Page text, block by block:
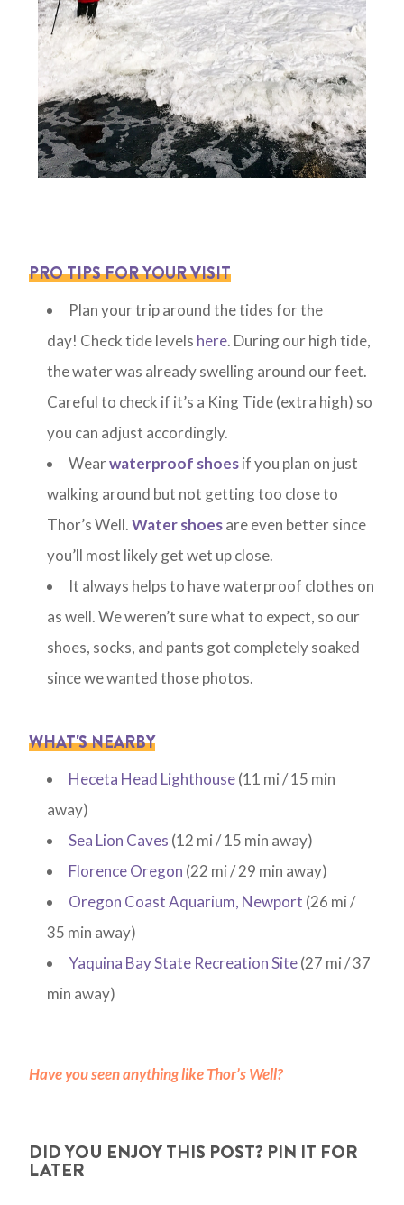
PRO TIPS FOR YOUR VISIT
Plan your trip around the tides for the
day! Check tide levels here. During our high tide,
the water was already swelling around our feet.
Careful to check if it’s a King Tide (extra high) so
you can adjust accordingly.
Wearwaterproof shoesif you plan on just
walking around but not getting too close to
Thor’s Well.Water shoesare even better since
you’ll most likely get wet up close.
It always helps to have waterproof clothes on
as well. We weren’t sure what to expect, so our
shoes, socks, and pants got completely soaked
since we wanted those photos.
WHAT'S NEARBY
Heceta Head Lighthouse(11 mi / 15 min
away)
Sea Lion Caves (12 mi / 15 min away)
Florence Oregon (22 mi / 29 min away)
Oregon Coast Aquarium, Newport (26 mi /
35 min away)
Yaquina Bay State Recreation Site(27 mi / 37
min away)
Have you seen anything like Thor’s Well?
DID YOU ENJOY THIS POST? PIN IT FOR
LATER